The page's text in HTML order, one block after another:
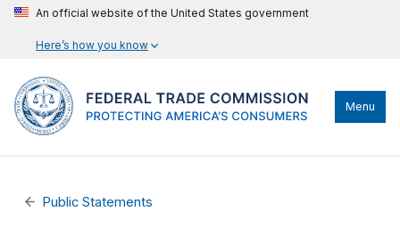
An official website of the United States government
Here’s how you know
Menu
Public Statements